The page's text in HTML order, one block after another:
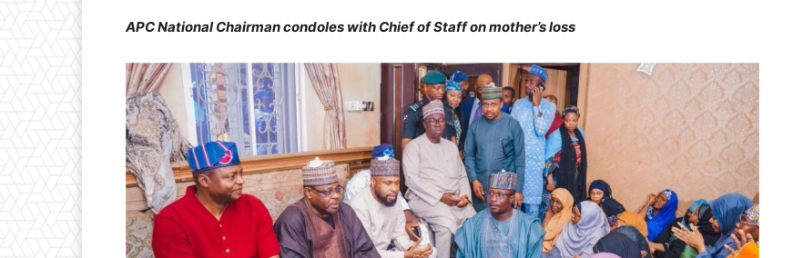
APC National Chairman condoles with Chief of Staff on mother’s loss